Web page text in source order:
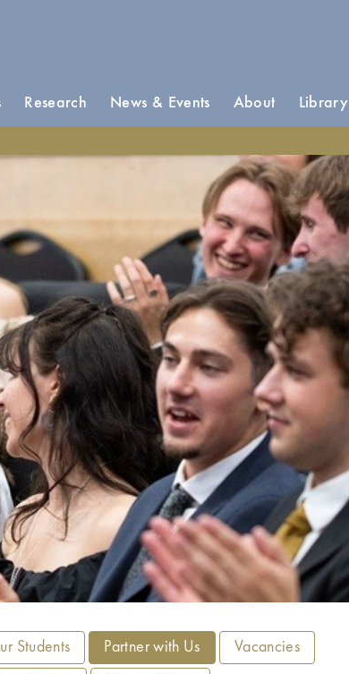
Research News & Events About Library
Students Partner with Us Vacancies